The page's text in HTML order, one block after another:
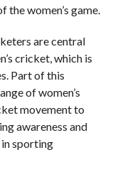
women’s game.
are central
cricket, which is
Part of this
of women’s
movement to
awareness and
sporting